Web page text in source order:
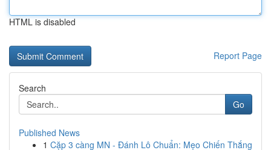
HTML is disabled
Report Page
Search
Go
Published News
1 Cặp 3 càng MN - Đánh Lô Chuẩn: Mẹo Chiến Thắng